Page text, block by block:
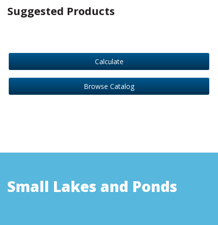
Suggested Products
Calculate
Browse Catalog
Small Lakes and Ponds